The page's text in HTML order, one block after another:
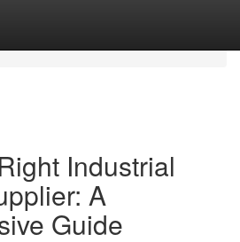
Industrial
A
Guide